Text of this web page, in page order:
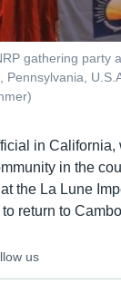
gathering party
in California,
in the
the La Lune
return to
us